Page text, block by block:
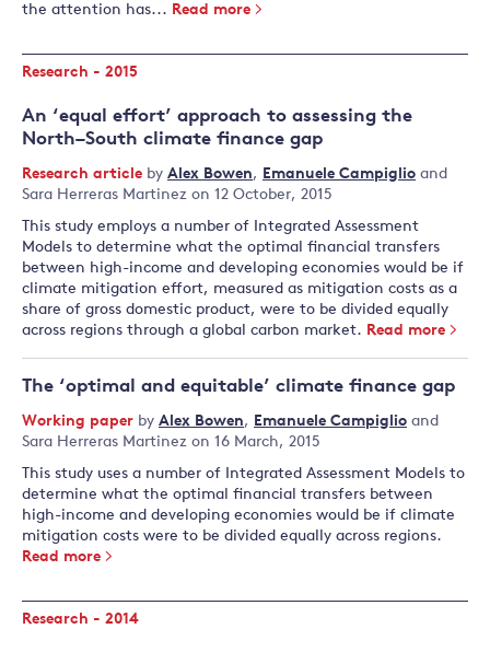
the attention has... Read more
Research - 2015
An ‘equal effort’ approach to assessing the
North–South climate finance gap
Research article by Alex Bowen, Emanuele Campiglio and
Sara Herreras Martinez on 12 October, 2015
This study employs a number of Integrated Assessment
Models to determine what the optimal financial transfers
between high-income and developing economies would be if
climate mitigation effort, measured as mitigation costs as a
share of gross domestic product, were to be divided equally
across regions through a global carbon market. Read more
The ‘optimal and equitable’ climate finance gap
Working paper by Alex Bowen, Emanuele Campiglio and
Sara Herreras Martinez on 16 March, 2015
This study uses a number of Integrated Assessment Models to
determine what the optimal financial transfers between
high-income and developing economies would be if climate
mitigation costs were to be divided equally across regions.
Read more
Research - 2014